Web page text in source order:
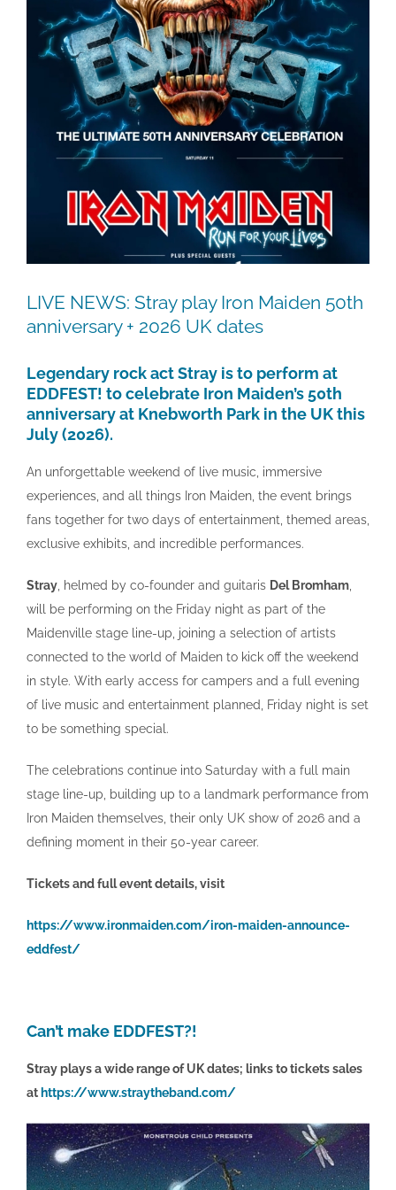
LIVE NEWS: Stray play Iron Maiden 50th
anniversary + 2026 UK dates
Legendary rock act Stray is to perform at
EDDFEST! to celebrate Iron Maiden’s 50th
anniversary at Knebworth Park in the UK this
July (2026).
An unforgettable weekend of live music, immersive
experiences, and all things Iron Maiden, the event brings
fans together for two days of entertainment, themed areas,
exclusive exhibits, and incredible performances.
Stray , helmed by co-founder and guitaris Del Bromham
will be performing on the Friday night as part of the
Maidenville stage line-up, joining a selection of artists
connected to the world of Maiden to kick off the weekend
in style. With early access for campers and a full evening
of live music and entertainment planned, Friday night is set
to be something special.
The celebrations continue into Saturday with a full main
stage line-up, building up to a landmark performance from
Iron Maiden themselves, their only UK show of 2026 and a
defining moment in their 50-year career.
Tickets and full event details, visit
https://www.ironmaiden.com/iron-maiden-announce-
eddfest/
Can’t make EDDFEST?!
Stray plays a wide range of UK dates; links to tickets sales
at https://www.straytheband.com/